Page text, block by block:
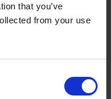
that you’ve
from your use
that have conditions
a specific reason such